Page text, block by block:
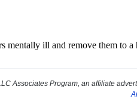
Associates Program, an affiliate